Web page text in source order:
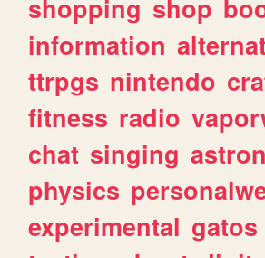
shopping shop
information
ttrpgs nintendo
fitness radio
chat singing
physics
experimental gatos